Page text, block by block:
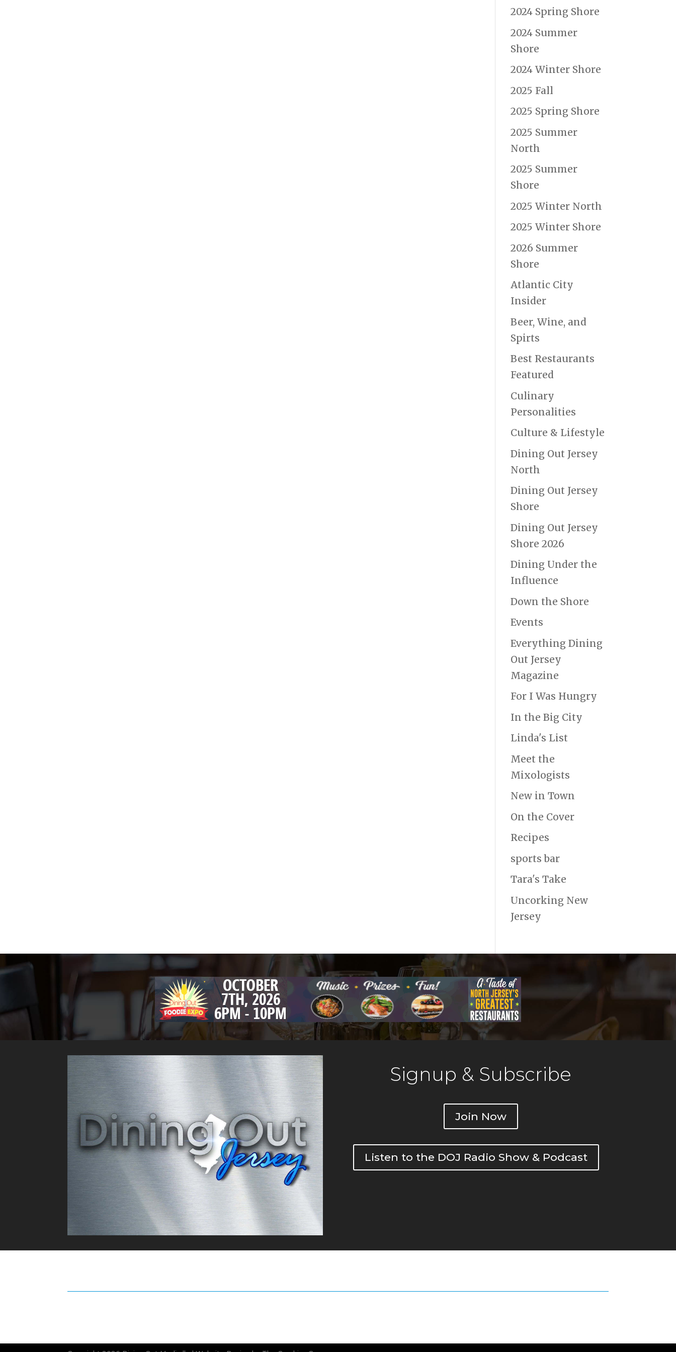
2024 Spring Shore
2024 Summer
Shore
2024 Winter Shore
2025 Fall
2025 Spring Shore
2025 Summer
North
2025 Summer
Shore
2025 Winter North
2025 Winter Shore
2026 Summer
Shore
Atlantic City
Insider
Beer, Wine, and
Spirts
Best Restaurants
Featured
Culinary
Personalities
Culture & Lifestyle
Dining Out Jersey
North
Dining Out Jersey
Shore
Dining Out Jersey
Shore 2026
Dining Under the
Influence
Down the Shore
Events
Everything Dining
Out Jersey
Magazine
For I Was Hungry
In the Big City
Linda's List
Meet the
Mixologists
New in Town
On the Cover
Recipes
sports bar
Tara's Take
Uncorking New
Jersey
Signup & Subscribe
Join Now
Listen to the DOJ Radio Show & Podcast